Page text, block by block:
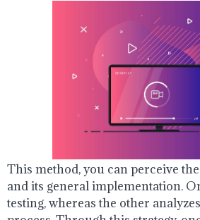
This method, you can perceive
and its general implementation.
testing, whereas the other